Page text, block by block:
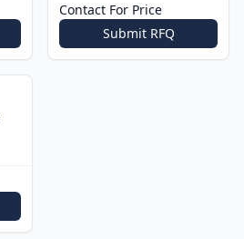
Contact For Price
Submit RFQ